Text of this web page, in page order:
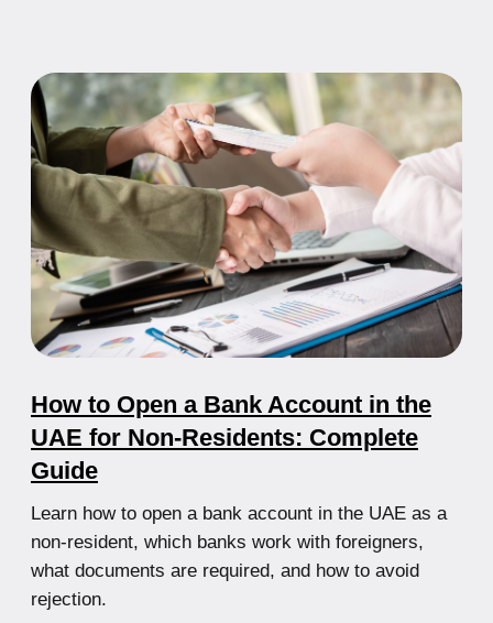
Freelancer Visa in the UAE: How to
Work Remotely Legally
Everything you need to know about UAE freelancer
visas, digital nomad visas, and how to live and work
remotely in Dubai and other emirates.
21.05.2026
Student Visa in the UAE:
Requirements, Application Process,
Cost, and Work Opportunities